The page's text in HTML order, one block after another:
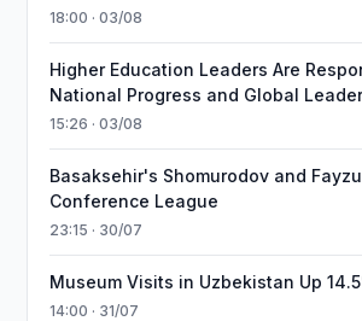
18:00 · 03/08
Higher Education Leaders Are
National Progress and Global
15:26 · 03/08
Basaksehir's Shomurodov and
Conference League
23:15 · 30/07
Museum Visits in Uzbekistan Up
14:00 · 31/07